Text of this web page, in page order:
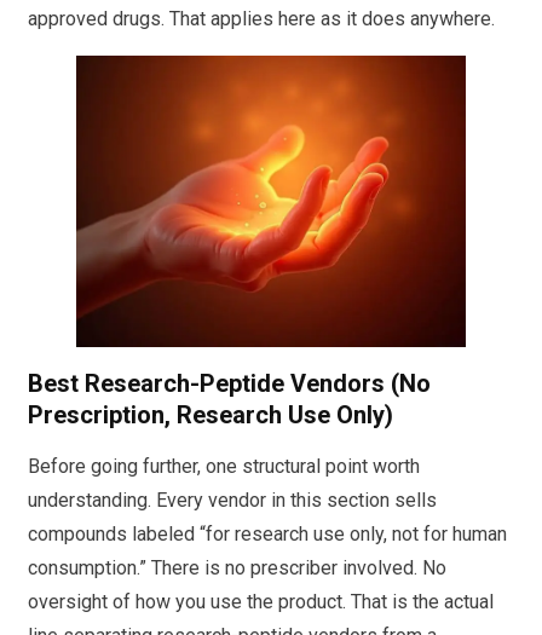
approved drugs. That applies here as it does anywhere.
Best Research-Peptide Vendors (No
Prescription, Research Use Only)
Before going further, one structural point worth
understanding. Every vendor in this section sells
compounds labeled “for research use only, not for human
consumption.” There is no prescriber involved. No
oversight of how you use the product. That is the actual